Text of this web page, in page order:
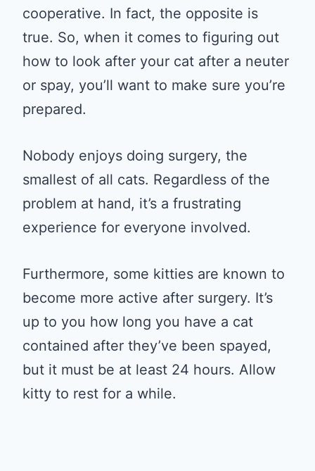
cooperative. In fact, the opposite is
true. So, when it comes to figuring out
how to look after your cat after a neuter
or spay, you’ll want to make sure you’re
prepared.
Nobody enjoys doing surgery, the
smallest of all cats. Regardless of the
problem at hand, it’s a frustrating
experience for everyone involved.
Furthermore, some kitties are known to
become more active after surgery. It’s
up to you how long you have a cat
contained after they’ve been spayed,
but it must be at least 24 hours. Allow
kitty to rest for a while.